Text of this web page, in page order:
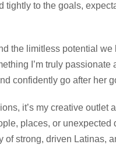
tightly to the goals,
the limitless potential
I’m truly
confidently go after her
it’s my creative outlet
places, or
of strong, driven Latinas,